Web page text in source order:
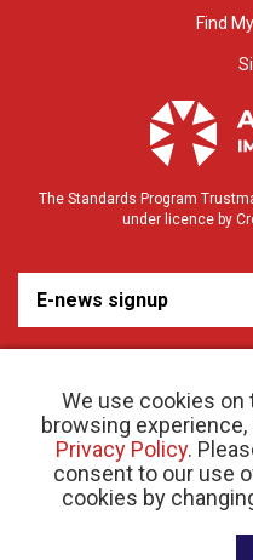
We use cookies
browsing
Privacy Policy.
consent to our use
cookies by
Find
The Standards Program
under licence by
E-news signup
© 2026 Crohn’s and Colitis Canada |
Website